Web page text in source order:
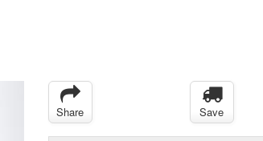
Share Save